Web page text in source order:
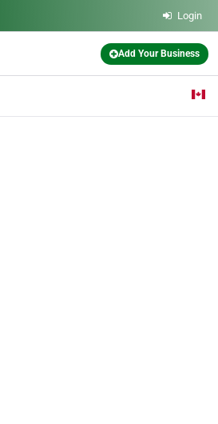
Login
Add Your Business